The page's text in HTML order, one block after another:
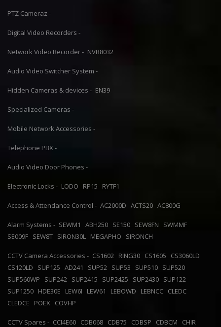
PTZ Cameraz -
Digital Video Recorders -
Network Video Recorder - NVR8032
Audio Video Switcher System -
Hidden Cameras & devices - EN39
Specialized Cameras -
Mobile Network Accessories -
Telephone PBX -
Audio Video Door Phones -
Electronic Locks - LODO RP15 RYTF1
Access & Attendance Control - AC2000D ACTS20 AC800G
Alarm Systems - SEWM1 ABH250 SE150 SEW8FN
SWMMF
SE009F SEW8T SIRON30L MEGAPHO SIRONCH
CCTV Camera Accessories - CS1602 RING30 CS1605
CS3060LD
CS120LD
SUP125 AD241 SUP52 SUP53 SUP510 SUP520
SUP560WP
SUP242 SUP2415 SUP2425 SUP2430 SUP122
SUP1250 HDE30E LEW6I LEW61 LEBOWD LEBNCC CLEDC
CLEDCE
POEX COVHP
CCTV Spares - CCI4E60 CDB068 CDB75 CDBSP CDBCM
CHIR